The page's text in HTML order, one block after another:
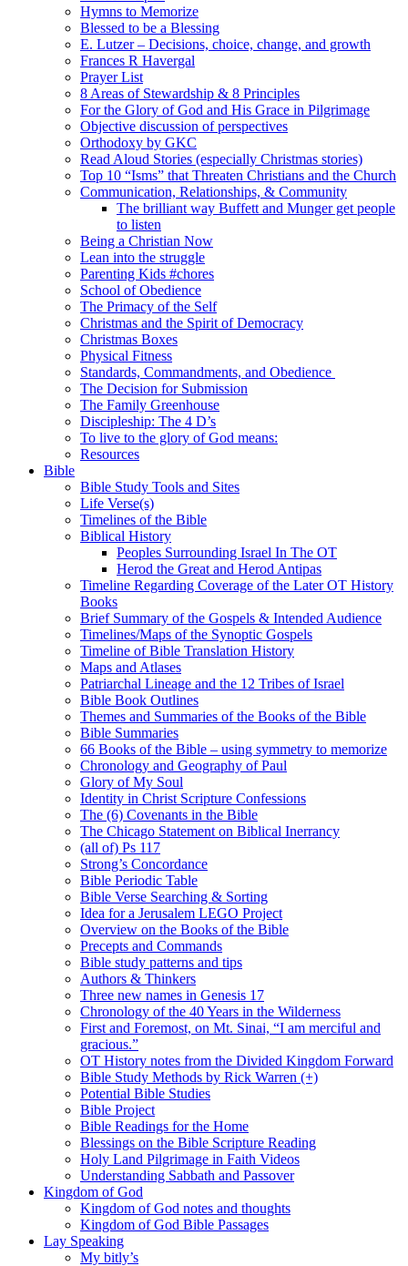
Hymns to Memorize
Blessed to be a Blessing
E. Lutzer – Decisions, choice, change, and growth
Frances R Havergal
Prayer List
8 Areas of Stewardship & 8 Principles
For the Glory of God and His Grace in Pilgrimage
Objective discussion of perspectives
Orthodoxy by GKC
Read Aloud Stories (especially Christmas stories)
Top 10 “Isms” that Threaten Christians and the Church
Communication, Relationships, & Community
The brilliant way Buffett and Munger get people
to listen
Being a Christian Now
Lean into the struggle
Parenting Kids #chores
School of Obedience
The Primacy of the Self
Christmas and the Spirit of Democracy
Christmas Boxes
Physical Fitness
Standards, Commandments, and Obedience
The Decision for Submission
The Family Greenhouse
Discipleship: The 4 D’s
To live to the glory of God means:
Resources
Bible
Bible Study Tools and Sites
Life Verse(s)
Timelines of the Bible
Biblical History
Peoples Surrounding Israel In The OT
Herod the Great and Herod Antipas
Timeline Regarding Coverage of the Later OT History
Books
Brief Summary of the Gospels & Intended Audience
Timelines/Maps of the Synoptic Gospels
Timeline of Bible Translation History
Maps and Atlases
Patriarchal Lineage and the 12 Tribes of Israel
Bible Book Outlines
Themes and Summaries of the Books of the Bible
Bible Summaries
66 Books of the Bible – using symmetry to memorize
Chronology and Geography of Paul
Glory of My Soul
Identity in Christ Scripture Confessions
The (6) Covenants in the Bible
The Chicago Statement on Biblical Inerrancy
(all of) Ps 117
Strong’s Concordance
Bible Periodic Table
Bible Verse Searching & Sorting
Idea for a Jerusalem LEGO Project
Overview on the Books of the Bible
Precepts and Commands
Bible study patterns and tips
Authors & Thinkers
Three new names in Genesis 17
Chronology of the 40 Years in the Wilderness
First and Foremost, on Mt. Sinai, “I am merciful and
gracious.”
OT History notes from the Divided Kingdom Forward
Bible Study Methods by Rick Warren (+)
Potential Bible Studies
Bible Project
Bible Readings for the Home
Blessings on the Bible Scripture Reading
Holy Land Pilgrimage in Faith Videos
Understanding Sabbath and Passover
Kingdom of God
Kingdom of God notes and thoughts
Kingdom of God Bible Passages
Lay Speaking
My bitly’s